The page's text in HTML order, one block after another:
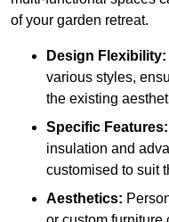
of your garden retreat.
Design Flexibility:
various styles,
the existing
Specific Features:
insulation and
customised to suit
Aesthetics: